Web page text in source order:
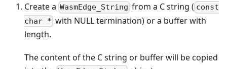
Create a WasmEdge_String from a C string ( const
char * with NULL termination) or a buffer with
length.
The content of the C string or buffer will be copied